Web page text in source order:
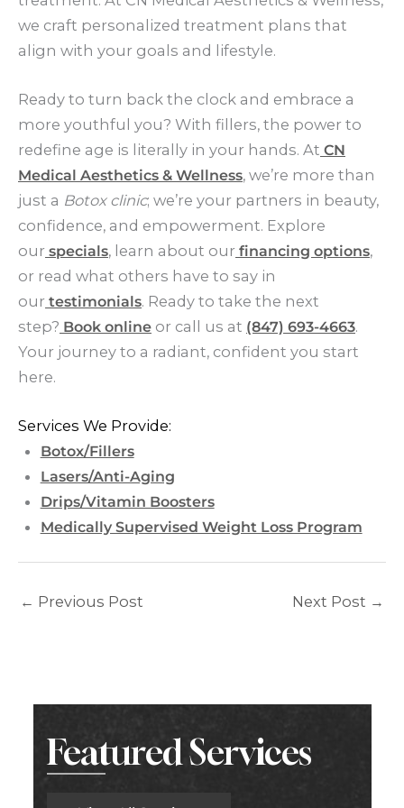
we craft personalized treatment plans that
align with your goals and lifestyle.
Ready to turn back the clock and embrace a
more youthful you? With fillers, the power to
redefine age is literally in your hands. At CN
Medical Aesthetics & Wellness, we’re more than
just a Botox clinic; we’re your partners in beauty,
confidence, and empowerment. Explore
our specials, learn about our financing options,
or read what others have to say in
our testimonials. Ready to take the next
step? Book online or call us at (847) 693-4663.
Your journey to a radiant, confident you start
here.
Services We Provide:
Botox/Fillers
Lasers/Anti-Aging
Drips/Vitamin Boosters
Medically Supervised Weight Loss Program
← Previous Post Next Post →
Featured Services